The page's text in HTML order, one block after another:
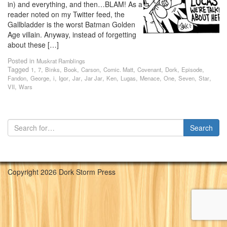
in) and everything, and then…BLAM! As a
reader noted on my Twitter feed, the
Gallbladder is the worst Batman Golden
Age villain. Anyway, instead of forgetting
about these […]
Posted in Muskrat Ramblings
Tagged 1, 7, Binks, Book, Carson, Comic. Matt, Covenant, Dork, Episode,
Fandon, George, i, Igor, Jar, Jar Jar, Ken, Lugas, Menace, One, Seven, Star,
VII, Wars
Copyright 2026 Dork Storm Press